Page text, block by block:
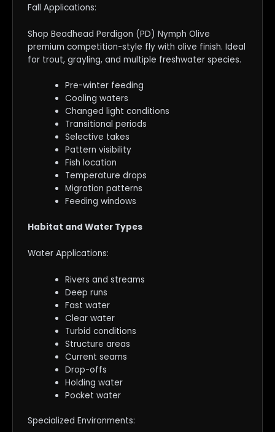
Fall Applications:
Shop Beadhead Perdigon (PD) Nymph Olive
premium competition-style fly with olive finish. Ideal
for trout, grayling, and multiple freshwater species.
Pre-winter feeding
Cooling waters
Changed light conditions
Transitional periods
Selective takes
Pattern visibility
Fish location
Temperature drops
Migration patterns
Feeding windows
Habitat and Water Types
Water Applications:
Rivers and streams
Deep runs
Fast water
Clear water
Turbid conditions
Structure areas
Current seams
Drop-offs
Holding water
Pocket water
Specialized Environments: